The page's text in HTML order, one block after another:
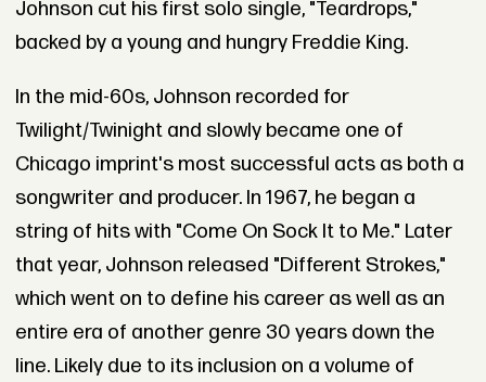
Johnson cut his first solo single, "Teardrops,"
backed by a young and hungry Freddie King.
In the mid-60s, Johnson recorded for
Twilight/Twinight and slowly became one of
Chicago imprint's most successful acts as both a
songwriter and producer. In 1967, he began a
string of hits with "Come On Sock It to Me." Later
that year, Johnson released "Different Strokes,"
which went on to define his career as well as an
entire era of another genre 30 years down the
line. Likely due to its inclusion on a volume of